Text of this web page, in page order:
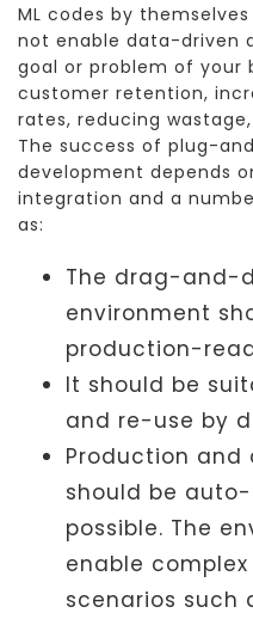
ML codes by
not enable data-driven
goal or problem of your
customer retention,
rates, reducing
The success of plug-
development depends
integration and a
as:
The drag-and-
environment
production-
It should be
and re-use by
Production and
should be
possible. The
enable
scenarios such